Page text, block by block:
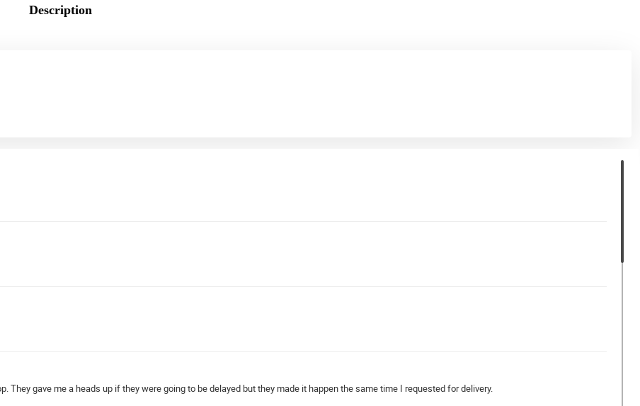
Description
gave me a heads up if they were going to be delayed but they made it happen the same time I requested for delivery.